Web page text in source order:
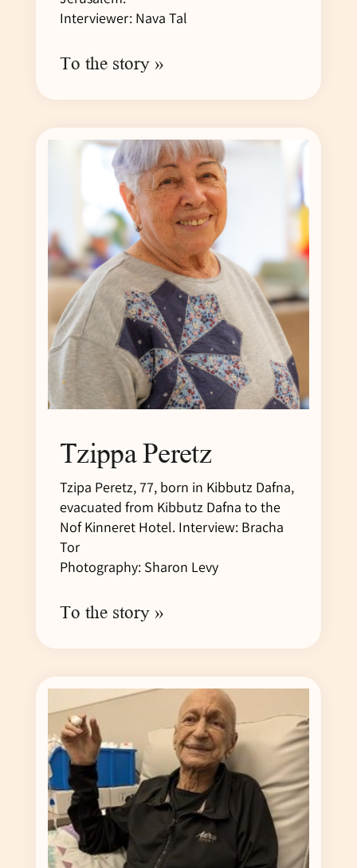
Interviewer: Nava Tal
To the story »
Tzippa Peretz
Tzipa Peretz, 77, born in Kibbutz Dafna,
evacuated from Kibbutz Dafna to the
Nof Kinneret Hotel. Interview: Bracha
Tor
Photography: Sharon Levy
To the story »